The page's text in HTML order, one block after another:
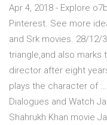
Apr 4, 2018 - Explore
Pinterest. See more
and Srk movies. 28/12/
triangle,and also marks
director after eight
plays the character of …
Dialogues and Watch
Shahrukh Khan movie